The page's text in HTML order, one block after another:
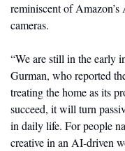
reminiscent of
cameras.
“We are still in the early
Gurman, who reported
treating the home as its
succeed, it will turn
in daily life. For people
creative in an AI-driven